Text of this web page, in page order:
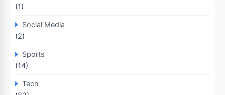
(1)
Social Media
(2)
Sports
(14)
Tech